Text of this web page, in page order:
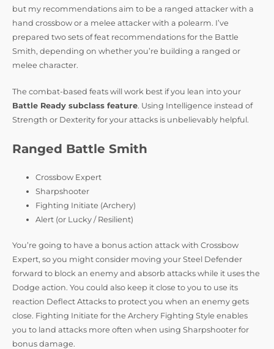
but my recommendations aim to be a ranged attacker with a
hand crossbow or a melee attacker with a polearm. I’ve
prepared two sets of feat recommendations for the Battle
Smith, depending on whether you’re building a ranged or
melee character.
The combat-based feats will work best if you lean into your
Battle Ready subclass feature. Using Intelligence instead of
Strength or Dexterity for your attacks is unbelievably helpful.
Ranged Battle Smith
Crossbow Expert
Sharpshooter
Fighting Initiate (Archery)
Alert (or Lucky / Resilient)
You’re going to have a bonus action attack with Crossbow
Expert, so you might consider moving your Steel Defender
forward to block an enemy and absorb attacks while it uses the
Dodge action. You could also keep it close to you to use its
reaction Deflect Attacks to protect you when an enemy gets
close. Fighting Initiate for the Archery Fighting Style enables
you to land attacks more often when using Sharpshooter for
bonus damage.